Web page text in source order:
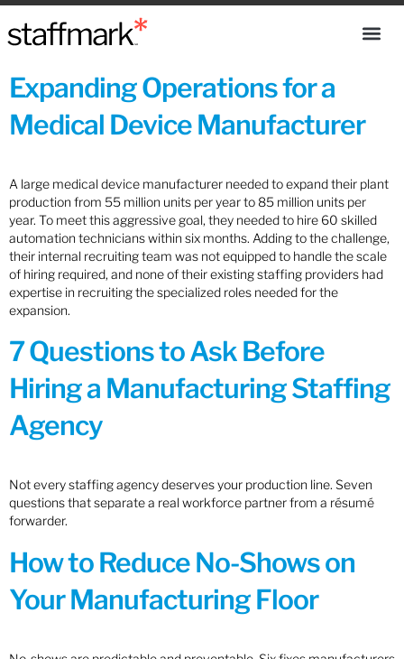
Expanding Operations for a
Medical Device Manufacturer
A large medical device manufacturer needed to expand their plant
production from 55 million units per year to 85 million units per
year. To meet this aggressive goal, they needed to hire 60 skilled
automation technicians within six months. Adding to the challenge,
their internal recruiting team was not equipped to handle the scale
of hiring required, and none of their existing staffing providers had
expertise in recruiting the specialized roles needed for the
expansion.
7 Questions to Ask Before
Hiring a Manufacturing Staffing
Agency
Not every staffing agency deserves your production line. Seven
questions that separate a real workforce partner from a résumé
forwarder.
How to Reduce No-Shows on
Your Manufacturing Floor